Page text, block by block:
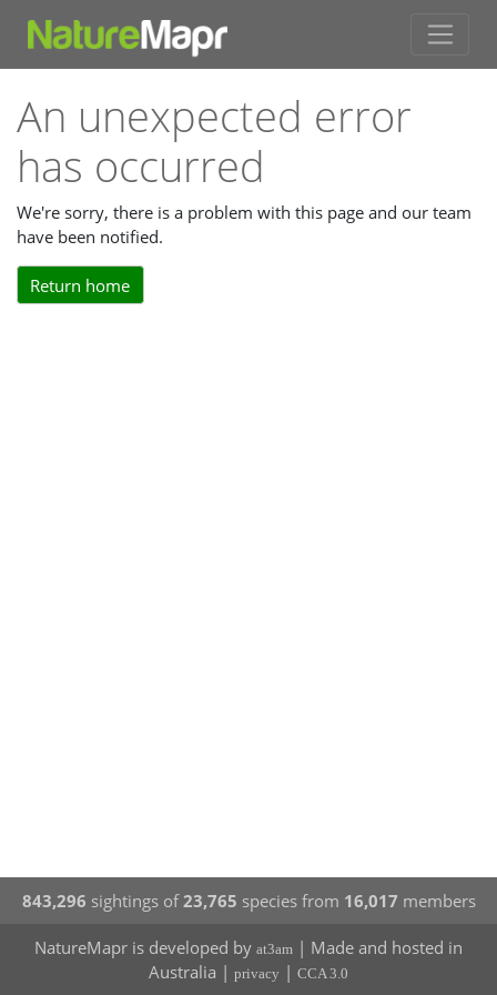
An unexpected error
has occurred
We're sorry, there is a problem with this page and our team
have been notified.
Return home
843,296 sightings of23,765 species from 16,017 members
NatureMapr is developed by at3am | Made and hosted in
Australia | privacy | CCA 3.0